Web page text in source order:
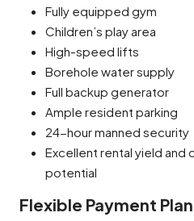
Fully equipped gym
Children’s play area
High-speed lifts
Borehole water supply
Full backup generator
Ample resident parking
24-hour manned security
Excellent rental yield and
potential
Flexible Payment Plan